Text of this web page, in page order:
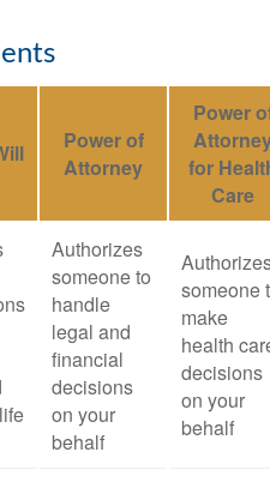
Power of
Attorney
Power
for
Care
Authorizes
someone to
handle
legal and
financial
decisions
on your
behalf
someone
make
health
decisions
on your
behalf